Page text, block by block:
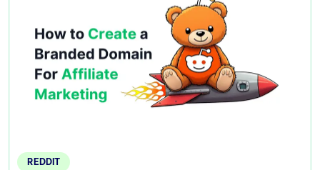
REDDIT